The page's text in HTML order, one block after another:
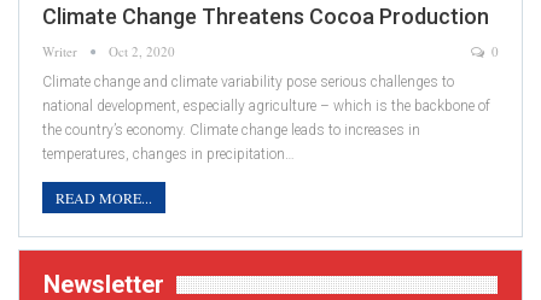
Climate Change Threatens Cocoa Production
Writer Oct 2, 2020 0
Climate change and climate variability pose serious challenges to
national development, especially agriculture – which is the backbone of
the country’s economy. Climate change leads to increases in
temperatures, changes in precipitation…
READ MORE...
Newsletter